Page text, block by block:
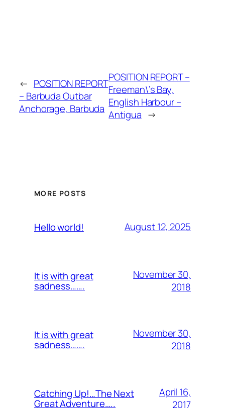
← POSITION REPORT
– Barbuda Outbar
Anchorage, Barbuda
POSITION REPORT –
Freeman\’s Bay,
English Harbour –
Antigua →
MORE POSTS
Hello world! August 12, 2025
It is with great
sadness…….
November 30,
2018
It is with great
sadness…….
November 30,
2018
Catching Up!…The Next
Great Adventure…..
April 16,
2017